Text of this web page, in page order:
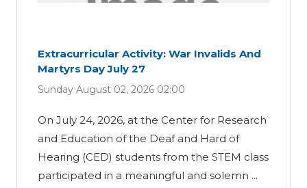
Extracurricular Activity: War Invalids And
Martyrs Day July 27
Sunday August 02, 2026 02:00
On July 24, 2026, at the Center for Research
and Education of the Deaf and Hard of
Hearing (CED) students from the STEM class
participated in a meaningful and solemn ...